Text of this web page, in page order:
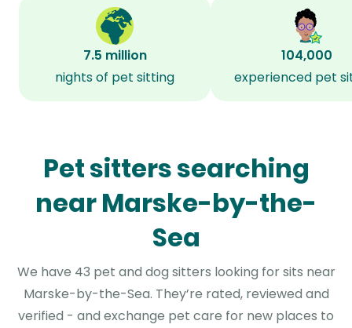
7.5 million
nights of pet sitting
104,000
experienced pet
Pet sitters searching
near Marske-by-the-
Sea
We have 43 pet and dog sitters looking for sits near
Marske-by-the-Sea. They’re rated, reviewed and
verified - and exchange pet care for new places to